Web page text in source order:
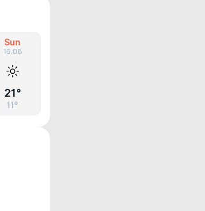
Sun
16.08
21°
11°